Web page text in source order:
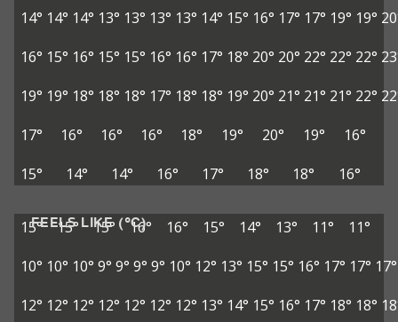
14° 14° 14° 13° 13° 13° 13° 14° 15° 16° 17° 17° 19° 19°
16° 15° 16° 15° 15° 16° 16° 17° 18° 20° 20° 22° 22° 22°
19° 19° 18° 18° 18° 17° 18° 18° 19° 20° 21° 21° 21° 22°
17°
16° 16° 16° 18° 19° 20° 19°
16°
15°
14° 14° 16° 17° 18° 18° 16°
FEELS LIKE (°C)
15° 15° 15° 16° 16° 15° 14° 13° 11°
11°
10° 10° 10° 9° 9° 9° 9° 10° 12° 13° 15° 15° 16° 17° 17° 17°
12° 12° 12° 12° 12° 12° 12° 13° 14° 15° 16° 17° 18° 18°